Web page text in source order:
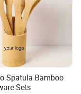
business.
Spatula Bamboo
Sets